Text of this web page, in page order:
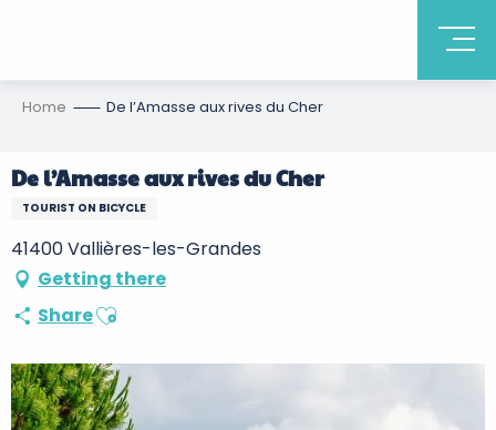
Home De l’Amasse aux rives du Cher
De l’Amasse aux rives du Cher
TOURIST ON BICYCLE
41400 Vallières-les-Grandes
Getting there
ShareAjouter aux favoris